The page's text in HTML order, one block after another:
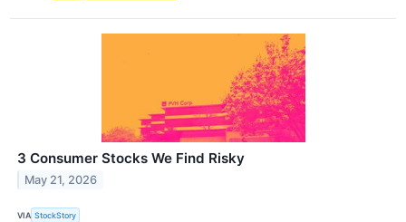
3 Consumer Stocks We Find Risky
May 21, 2026
VIA StockStory